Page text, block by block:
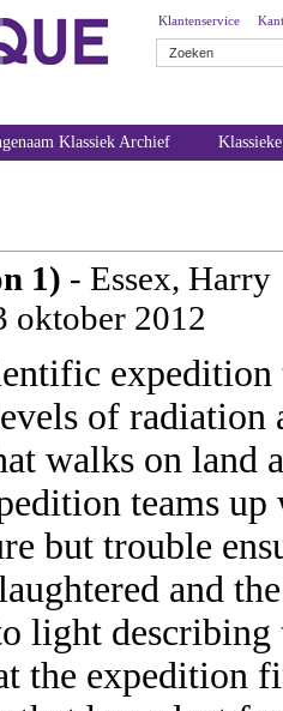
Klantenservice
Klassiek Archief
1) - Essex, Harry
oktober 2012
of radiation
walks on land
teams
but trouble
and
light
the expedition